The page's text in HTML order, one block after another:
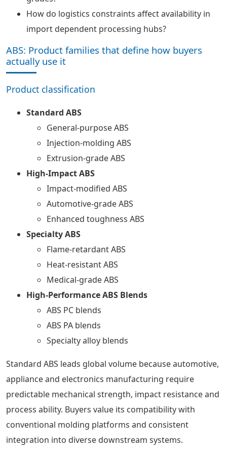
How do logistics constraints affect availability in
import dependent processing hubs?
ABS: Product families that define how buyers
actually use it
Product classification
Standard ABS
General-purpose ABS
Injection-molding ABS
Extrusion-grade ABS
High-Impact ABS
Impact-modified ABS
Automotive-grade ABS
Enhanced toughness ABS
Specialty ABS
Flame-retardant ABS
Heat-resistant ABS
Medical-grade ABS
High-Performance ABS Blends
ABS PC blends
ABS PA blends
Specialty alloy blends
Standard ABS leads global volume because automotive,
appliance and electronics manufacturing require
predictable mechanical strength, impact resistance and
process ability. Buyers value its compatibility with
conventional molding platforms and consistent
integration into diverse downstream systems.